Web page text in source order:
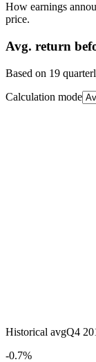
How earnings
price.
Avg. return
Based on 19
Calculation mode
Historical avgQ4
-0.7%